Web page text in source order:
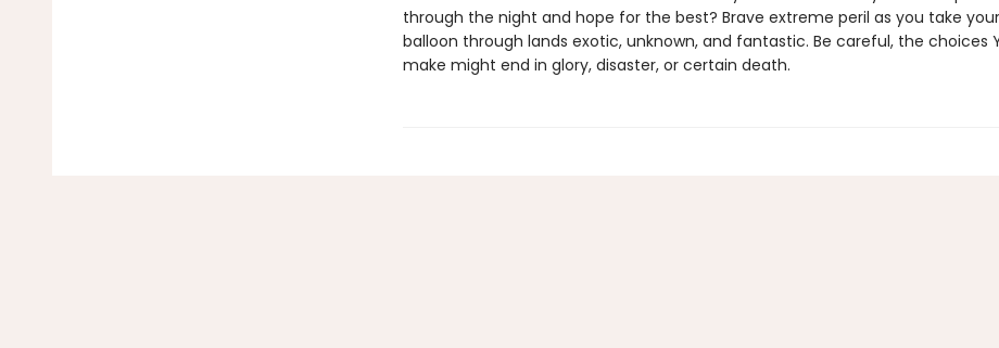
through the night and hope for the best? Brave extreme peril as you take your
balloon through lands exotic, unknown, and fantastic. Be careful, the choices
make might end in glory, disaster, or certain death.